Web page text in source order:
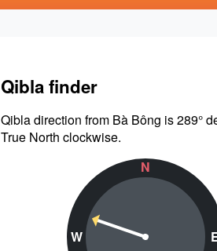
Qibla finder
Qibla direction from Bà Bông is 289°
True North clockwise.
N
W